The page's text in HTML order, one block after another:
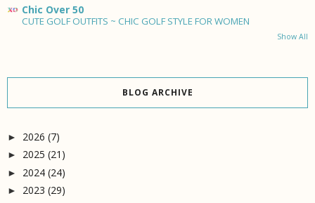
Chic Over 50
CUTE GOLF OUTFITS ~ CHIC GOLF STYLE FOR WOMEN
Show All
BLOG ARCHIVE
► 2026 (7)
► 2025 (21)
► 2024 (24)
► 2023 (29)